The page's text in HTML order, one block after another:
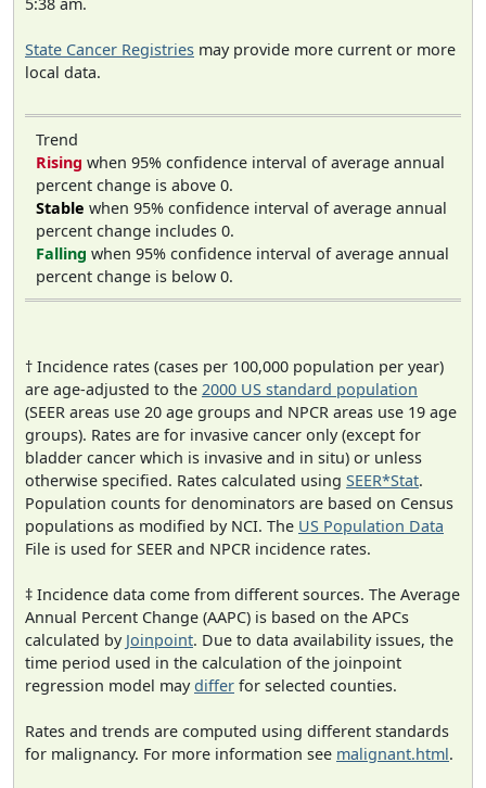
State Cancer Registries may provide more current or more
local data.
Trend
Rising when 95% confidence interval of average annual
percent change is above 0.
Stable when 95% confidence interval of average annual
percent change includes 0.
Falling when 95% confidence interval of average annual
percent change is below 0.
† Incidence rates (cases per 100,000 population per year)
are age-adjusted to the 2000 US standard population
(SEER areas use 20 age groups and NPCR areas use 19 age
groups). Rates are for invasive cancer only (except for
bladder cancer which is invasive and in situ) or unless
otherwise specified. Rates calculated using SEER*Stat.
Population counts for denominators are based on Census
populations as modified by NCI. The US Population Data
File is used for SEER and NPCR incidence rates.
‡ Incidence data come from different sources. The Average
Annual Percent Change (AAPC) is based on the APCs
calculated by Joinpoint. Due to data availability issues, the
time period used in the calculation of the joinpoint
regression model maydiffer for selected counties.
Rates and trends are computed using different standards
for malignancy. For more information see malignant.html.